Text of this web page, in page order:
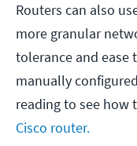
Routers can also
more granular
tolerance and ease
manually
reading to see how
Cisco router.